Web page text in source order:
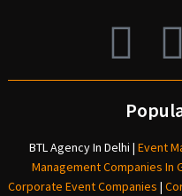
BTL Agency In Delhi | Event
Management Companies In
Corporate Event Companies |